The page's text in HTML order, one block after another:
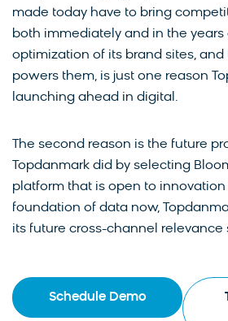
made today have to bring
both immediately and in the years
optimization of its brand sites,
powers them, is just one reason
launching ahead in digital.
The second reason is the future
Topdanmark did by selecting
platform that is open to
foundation of data now,
its future cross-channel relevance
Schedule Demo